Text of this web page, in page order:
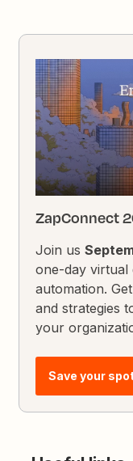
ZapConnect
Join us
one-day virtual
automation.
and strategies
your
Save your